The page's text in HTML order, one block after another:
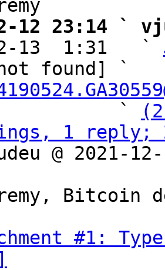
12 23:14 `
13  1:31   `
                   `
1 reply;
@ 2021-
#1: